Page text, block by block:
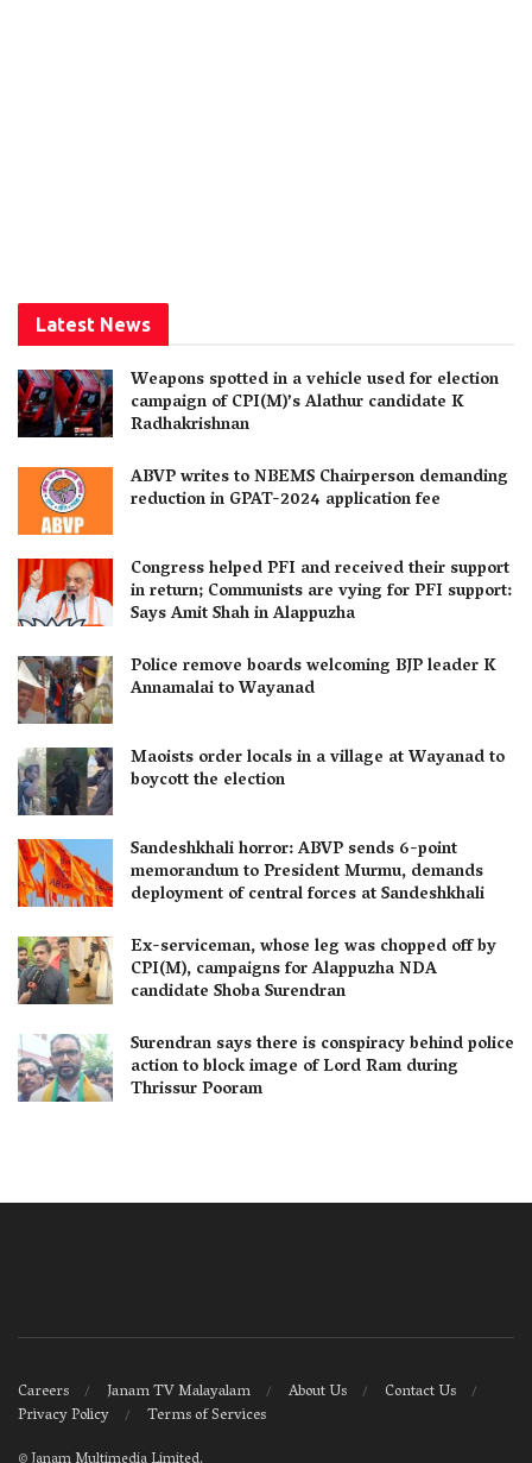
Latest News
Weapons spotted in a vehicle used for election
campaign of CPI(M)’s Alathur candidate K
Radhakrishnan
ABVP writes to NBEMS Chairperson demanding
reduction in GPAT-2024 application fee
Congress helped PFI and received their support
in return; Communists are vying for PFI support:
Says Amit Shah in Alappuzha
Police remove boards welcoming BJP leader K
Annamalai to Wayanad
Maoists order locals in a village at Wayanad to
boycott the election
Sandeshkhali horror: ABVP sends 6-point
memorandum to President Murmu, demands
deployment of central forces at Sandeshkhali
Ex-serviceman, whose leg was chopped off by
CPI(M), campaigns for Alappuzha NDA
candidate Shoba Surendran
Surendran says there is conspiracy behind police
action to block image of Lord Ram during
Thrissur Pooram
Careers Janam TV Malayalam About Us
Contact Us
Privacy Policy
Terms of Services